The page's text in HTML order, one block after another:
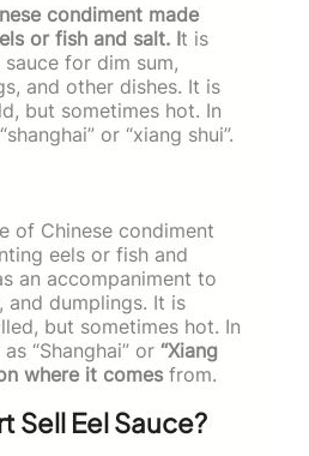
condiment made
or fish and salt. It is
for dim sum,
and other dishes. It is
but sometimes hot. In
or “xiang shui”.
of Chinese condiment
eels or fish and
an accompaniment to
and dumplings. It is
but sometimes hot. In
“Shanghai” or “Xiang
where it comes from.
Sell Eel Sauce?